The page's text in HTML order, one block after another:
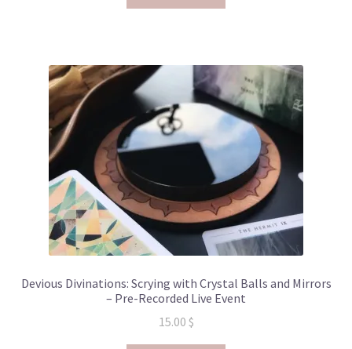
Devious Divinations: Scrying with Crystal Balls and Mirrors
– Pre-Recorded Live Event
15.00 $